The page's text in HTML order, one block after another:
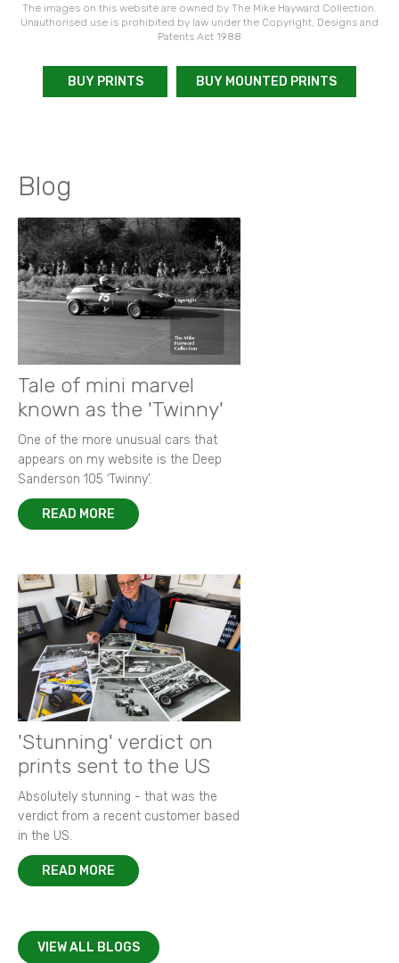
The images on this website are owned by The Mike Hayward Collection.
Unauthorised use is prohibited by law under the Copyright, Designs and
Patents Act 1988
BUY PRINTS BUY MOUNTED PRINTS
Blog
Tale of mini marvel
known as the 'Twinny'
One of the more unusual cars that
appears on my website is the Deep
Sanderson 105 ‘Twinny’.
READ MORE
'Stunning' verdict on
prints sent to the US
Absolutely stunning - that was the
verdict from a recent customer based
in the US.
READ MORE
VIEW ALL BLOGS